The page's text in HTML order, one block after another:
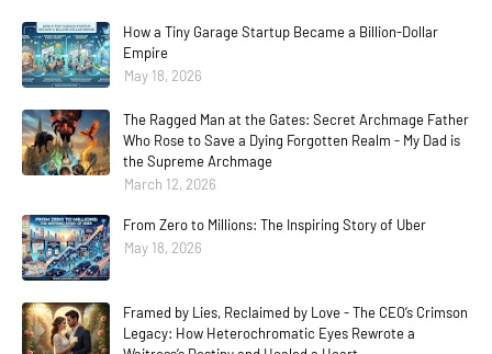
How a Tiny Garage Startup Became a Billion-Dollar
Empire
May 18, 2026
The Ragged Man at the Gates: Secret Archmage Father
Who Rose to Save a Dying Forgotten Realm - My Dad is
the Supreme Archmage
March 12, 2026
From Zero to Millions: The Inspiring Story of Uber
May 18, 2026
Framed by Lies, Reclaimed by Love - The CEO’s Crimson
Legacy: How Heterochromatic Eyes Rewrote a